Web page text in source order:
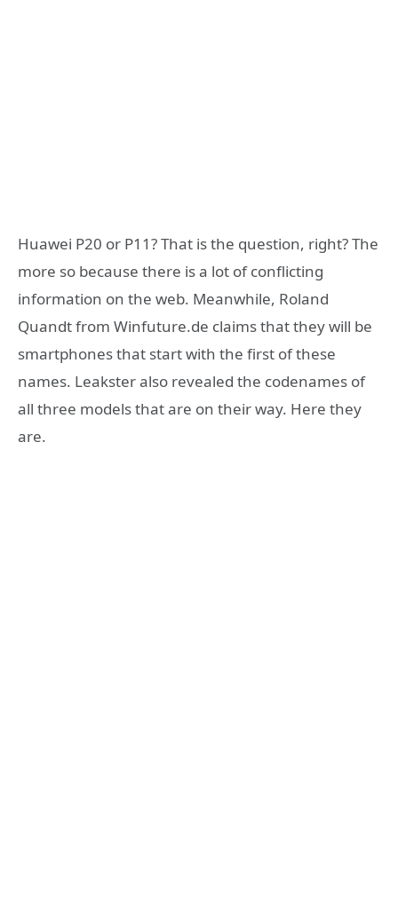
Huawei P20 or P11? That is the question, right? The
more so because there is a lot of conflicting
information on the web. Meanwhile, Roland
Quandt from Winfuture.de claims that they will be
smartphones that start with the first of these
names. Leakster also revealed the codenames of
all three models that are on their way. Here they
are.